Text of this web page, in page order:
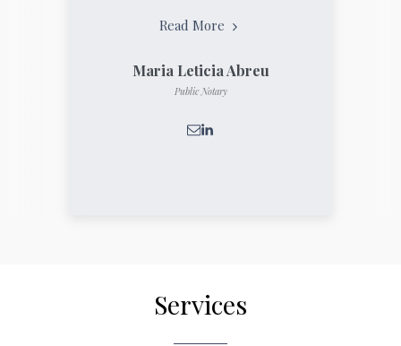
Read More
Maria Leticia Abreu
Public Notary
Services